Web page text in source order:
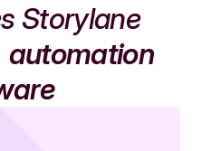
Storylane